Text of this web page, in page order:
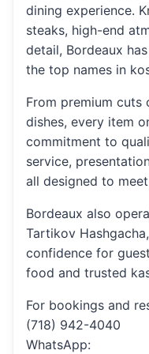
dining experience.
steaks, high-end
detail, Bordeaux
the top names in
From premium
dishes, every item
commitment to
service,
all designed to
Bordeaux also
Tartikov
confidence for
food and trusted
For bookings and
(718) 942-4040
WhatsApp: